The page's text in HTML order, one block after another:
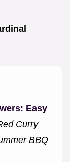
Easy
Curry
BBQ